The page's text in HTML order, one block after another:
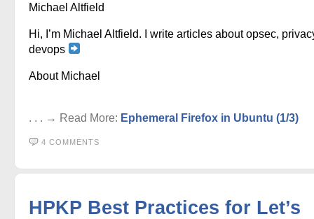
Michael Altfield
Hi, I’m Michael Altfield. I write articles about opsec,
devops
About Michael
. . . → Read More: Ephemeral Firefox in Ubuntu (1/3)
4 COMMENTS
HPKP Best Practices for Let’s